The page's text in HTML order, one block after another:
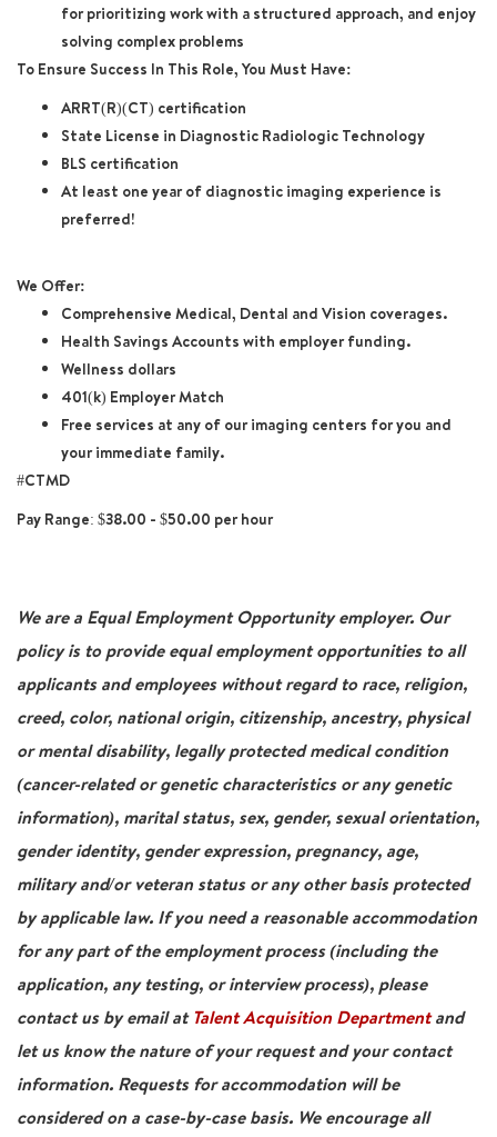
for prioritizing work with a structured approach, and enjoy
solving complex problems
To Ensure Success In This Role, You Must Have:
ARRT(R)(CT) certification
State License in Diagnostic Radiologic Technology
BLS certification
At least one year of diagnostic imaging experience is
preferred!
We Offer:
Comprehensive Medical, Dental and Vision coverages.
Health Savings Accounts with employer funding.
Wellness dollars
401(k) Employer Match
Free services at any of our imaging centers for you and
your immediate family.
#CTMD
Pay Range: $38.00 - $50.00 per hour
We are a Equal Employment Opportunity employer. Our
policy is to provide equal employment opportunities to all
applicants and employees without regard to race, religion,
creed, color, national origin, citizenship, ancestry, physical
or mental disability, legally protected medical condition
(cancer-related or genetic characteristics or any genetic
information), marital status, sex, gender, sexual orientation,
gender identity, gender expression, pregnancy, age,
military and/or veteran status or any other basis protected
by applicable law. If you need a reasonable accommodation
for any part of the employment process (including the
application, any testing, or interview process), please
contact us by email at Talent Acquisition Departmentand
let us know the nature of your request and your contact
information. Requests for accommodation will be
considered on a case-by-case basis. We encourage all